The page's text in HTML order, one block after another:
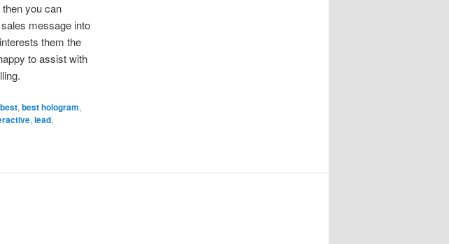
you can
message into
them the
to assist with
best,best hologram,
,lead,